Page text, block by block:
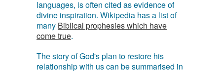
languages, is often cited as evidence of
divine inspiration. Wikipedia has a list of
many Biblical prophesies which have
come true.
The story of God's plan to restore his
relationship with us can be summarised in